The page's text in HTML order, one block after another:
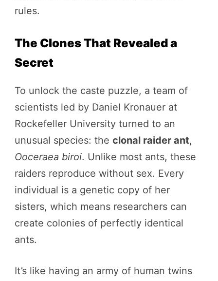
rules.
The Clones That Revealed a
Secret
To unlock the caste puzzle, a team of
scientists led by Daniel Kronauer at
Rockefeller University turned to an
unusual species: the clonal raider ant,
Ooceraea biroi. Unlike most ants, these
raiders reproduce without sex. Every
individual is a genetic copy of her
sisters, which means researchers can
create colonies of perfectly identical
ants.
It’s like having an army of human twins